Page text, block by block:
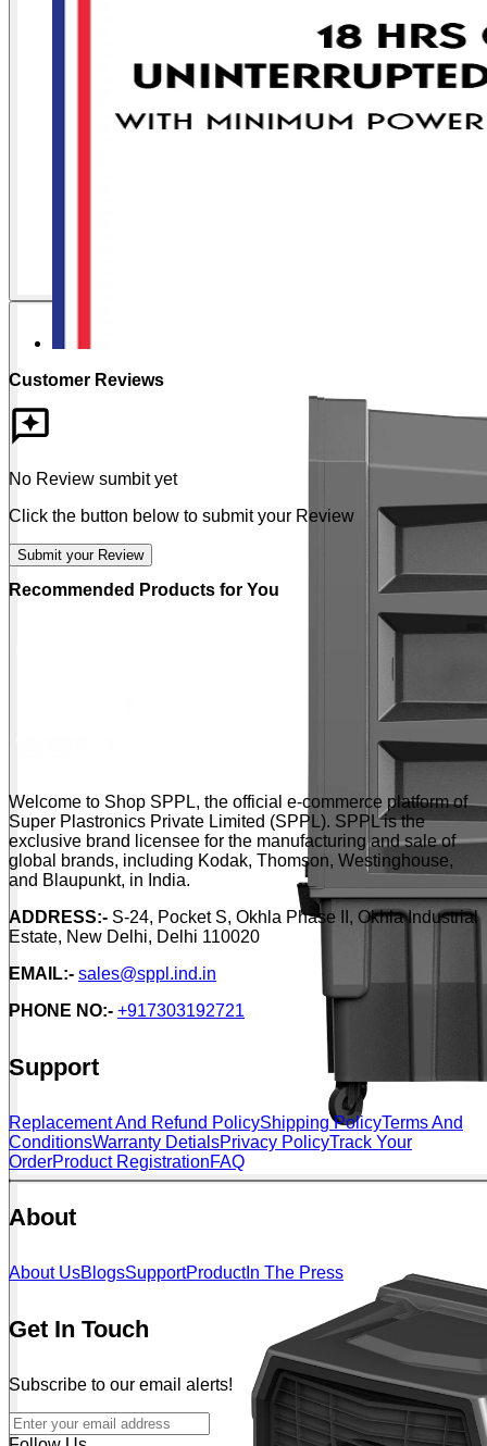
Customer Reviews
No Review sumbit yet
Click the button below to submit your Review
Submit your Review
Recommended Products for You
Welcome to Shop SPPL, the official e-commerce platform of
Super Plastronics Private Limited (SPPL). SPPL is the
exclusive brand licensee for the manufacturing and sale of
global brands, including Kodak, Thomson, Westinghouse,
and Blaupunkt, in India.
ADDRESS:- S-24, Pocket S, Okhla Phase II, Okhla Industrial
Estate, New Delhi, Delhi 110020
EMAIL:- sales@sppl.ind.in
PHONE NO:- +917303192721
Support
Replacement And Refund PolicyShipping PolicyTerms And
ConditionsWarranty DetialsPrivacy PolicyTrack Your
OrderProduct RegistrationFAQ
About
About UsBlogsSupportProductIn The Press
Get In Touch
Subscribe to our email alerts!